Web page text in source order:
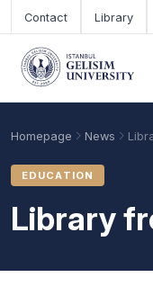
Skip to main content
Contact Library
Homepage News
EDUCATION
Library